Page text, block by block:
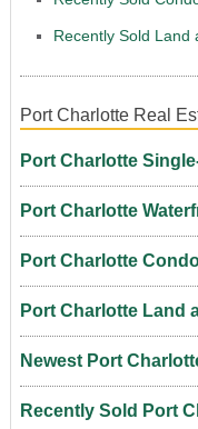
Recently Sold Land
Port Charlotte Real
Port Charlotte
Port Charlotte
Port Charlotte
Port Charlotte Land
Newest Port
Recently Sold Port